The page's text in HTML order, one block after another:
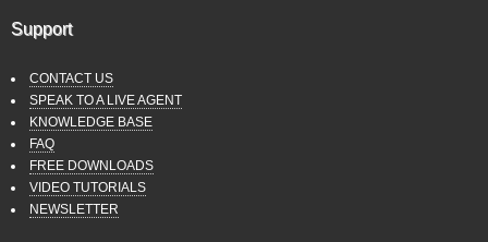
Support
CONTACT US
SPEAK TO A LIVE AGENT
KNOWLEDGE BASE
FAQ
FREE DOWNLOADS
VIDEO TUTORIALS
NEWSLETTER